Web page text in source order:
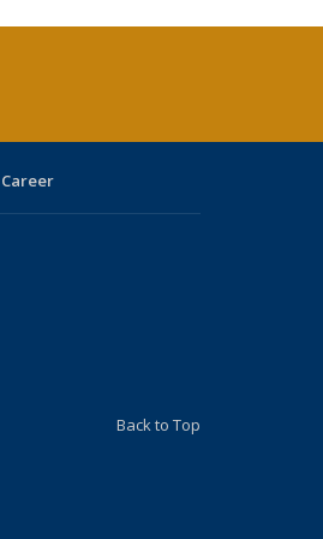
Career
Back to Top